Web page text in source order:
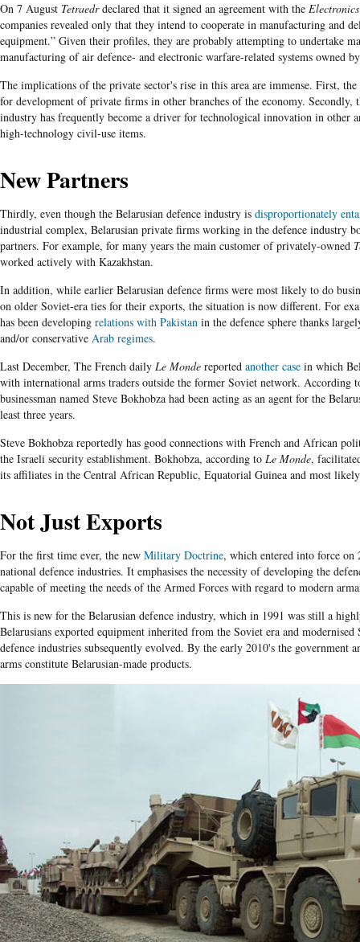
On 7 August Tetraedrdeclared that it signed an agreement with the
companies revealed only that they intend to cooperate in manufacturing and
equipment.” Given their profiles, they are probably attempting to undertake
manufacturing of air defence- and electronic warfare-related systems owned
The implications of the private sector's rise in this area are immense. First,
for development of private firms in other branches of the economy. Secondly,
industry has frequently become a driver for technological innovation in other
high-technology civil-use items.
New Partners
Thirdly, even though the Belarusian defence industry is disproportionately
industrial complex, Belarusian private firms working in the defence industry
partners. For example, for many years the main customer of privately-owned
worked actively with Kazakhstan.
In addition, while earlier Belarusian defence firms were most likely to do
on older Soviet-era ties for their exports, the situation is now different. For
has been developing relations with Pakistan in the defence sphere thanks
and/or conservative Arab regimes.
Last December, The French daily Le Monde reported another case in which
with international arms traders outside the former Soviet network. According
businessman named Steve Bokhobza had been acting as an agent for the
least three years.
Steve Bokhobza reportedly has good connections with French and African
the Israeli security establishment. Bokhobza, according to Le Monde,
its affiliates in the Central African Republic, Equatorial Guinea and most
Not Just Exports
For the first time ever, the new Military Doctrine, which entered into force on
national defence industries. It emphasises the necessity of developing the
capable of meeting the needs of the Armed Forces with regard to modern
This is new for the Belarusian defence industry, which in 1991 was still a
Belarusians exported equipment inherited from the Soviet era and
defence industries subsequently evolved. By the early 2010's the government
arms constitute Belarusian-made products.